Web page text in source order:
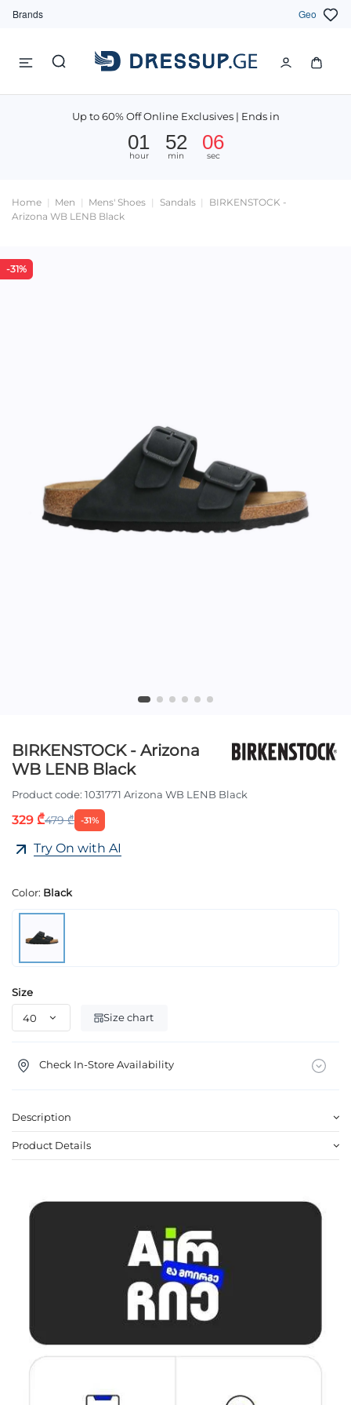
Brands Geo
Up to 60% Off Online Exclusives | Ends in
01
hour
52
min
06
sec
Home Men Mens' Shoes Sandals
BIRKENSTOCK -
Arizona WB LENB Black
-31%
BIRKENSTOCK - Arizona
WB LENB Black
Product code: 1031771 Arizona WB LENB Black
329 ₾479 ₾ -31%
Try On with AI
Color: Black
Size
Size chart
Check In-Store Availability
Description
Product Details